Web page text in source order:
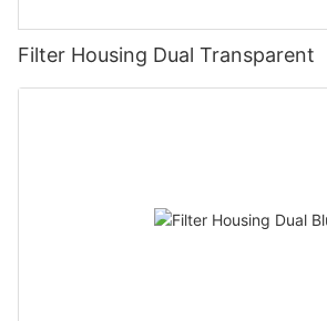
Filter Housing Dual Transparent